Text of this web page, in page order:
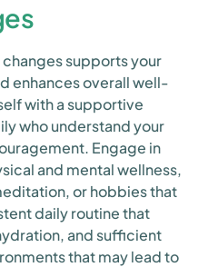
supports your
enhances overall well-
with a supportive
who understand your
Engage in
and mental wellness,
or hobbies that
daily routine that
and sufficient
that may lead to